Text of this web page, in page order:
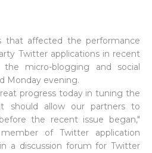
that affected the performance
Twitter applications in recent
micro-blogging and social
Monday evening.
progress today in tuning the
should allow our partners to
the recent issue began,"
of Twitter application
a discussion forum for Twitter